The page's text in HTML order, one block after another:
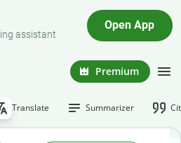
assistant
Open App
Premium
Translate Summarizer